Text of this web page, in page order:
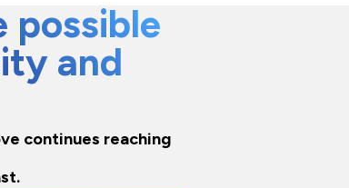
possible
and
continues reaching